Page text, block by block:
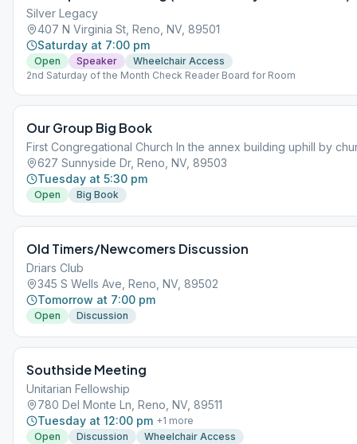
Silver Legacy
407 N Virginia St, Reno, NV, 89501
Saturday at 7:00 pm
Open Speaker
Wheelchair Access
2nd Saturday of the Month Check Reader Board for Room
Our Group Big Book
First Congregational Church In the annex building uphill by
627 Sunnyside Dr, Reno, NV, 89503
Tuesday at 5:30 pm
Open Big Book
Old Timers/Newcomers Discussion
Driars Club
345 S Wells Ave, Reno, NV, 89502
Tomorrow at 7:00 pm
Open Discussion
Southside Meeting
Unitarian Fellowship
780 Del Monte Ln, Reno, NV, 89511
Tuesday at 12:00 pm +1 more
Open
Discussion Wheelchair Access